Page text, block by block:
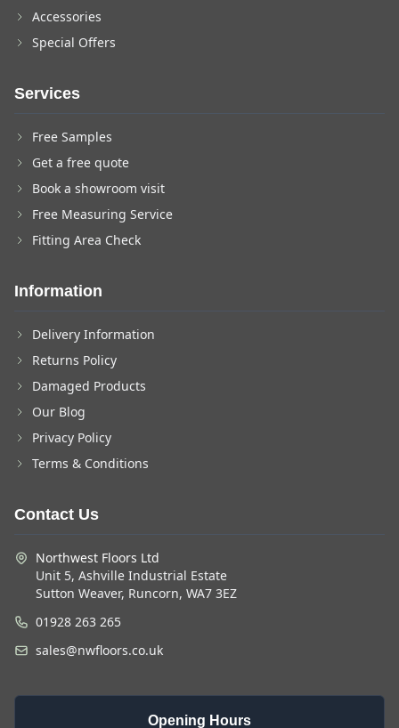
Accessories
Special Offers
Services
Free Samples
Get a free quote
Book a showroom visit
Free Measuring Service
Fitting Area Check
Information
Delivery Information
Returns Policy
Damaged Products
Our Blog
Privacy Policy
Terms & Conditions
Contact Us
Northwest Floors Ltd
Unit 5, Ashville Industrial Estate
Sutton Weaver, Runcorn, WA7 3EZ
01928 263 265
sales@nwfloors.co.uk
Opening Hours